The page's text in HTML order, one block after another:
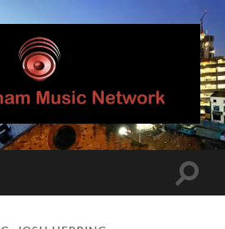
Birmingham
Music
Network
Toggle